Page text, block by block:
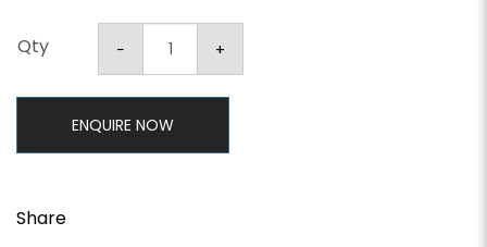
Qty
ENQUIRE NOW
Share